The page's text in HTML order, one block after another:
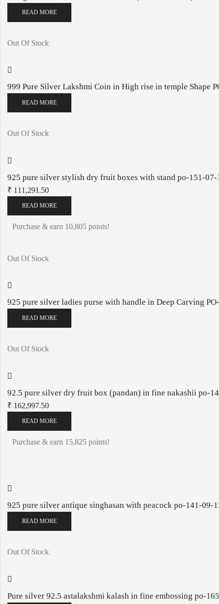
READ MORE
Out Of Stock
999 Pure Silver Lakshmi Coin in High rise in temple Shape
READ MORE
Out Of Stock
925 pure silver stylish dry fruit boxes with stand po-151-07-
₹ 111,291.50
READ MORE
Purchase & earn 10,805 points!
Out Of Stock
925 pure silver ladies purse with handle in Deep Carving
READ MORE
Out Of Stock
92.5 pure silver dry fruit box (pandan) in fine nakashii po-
₹ 162,997.50
READ MORE
Purchase & earn 15,825 points!
925 pure silver antique singhasan with peacock po-141-09-
READ MORE
Out Of Stock
Pure silver 92.5 astalakshmi kalash in fine embossing po-